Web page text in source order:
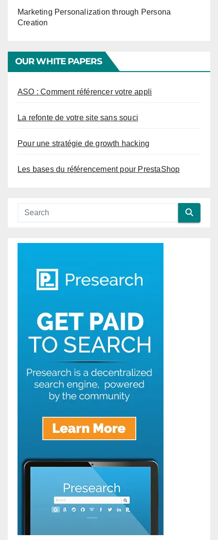
Marketing Personalization through Persona
Creation
OUR WHITE PAPERS
ASO : Comment référencer votre appli
La refonte de votre site sans souci
Pour une stratégie de growth hacking
Les bases du référencement pour PrestaShop